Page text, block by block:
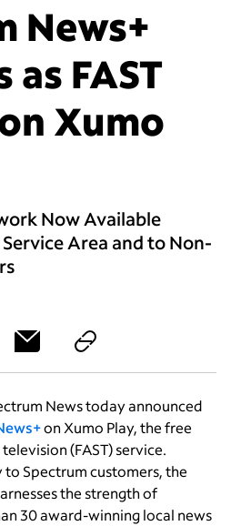
News+
as FAST
Xumo
Now Available
Area and to Non-
News today announced
on Xumo Play, the free
(FAST) service.
Spectrum customers, the
the strength of
30 award-winning local news